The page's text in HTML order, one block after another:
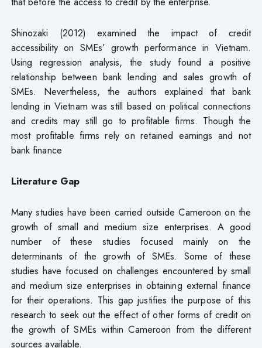
Shinozaki (2012) examined the impact of credit
accessibility on SMEs’ growth performance in Vietnam.
Using regression analysis, the study found a positive
relationship between bank lending and sales growth of
SMEs. Nevertheless, the authors explained that bank
lending in Vietnam was still based on political connections
and credits may still go to profitable firms. Though the
most profitable firms rely on retained earnings and not
bank finance
Literature Gap
Many studies have been carried outside Cameroon on the
growth of small and medium size enterprises. A good
number of these studies focused mainly on the
determinants of the growth of SMEs. Some of these
studies have focused on challenges encountered by small
and medium size enterprises in obtaining external finance
for their operations. This gap justifies the purpose of this
research to seek out the effect of other forms of credit on
the growth of SMEs within Cameroon from the different
sources available.